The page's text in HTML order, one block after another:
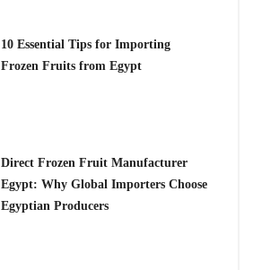
10 Essential Tips for Importing
Frozen Fruits from Egypt
Direct Frozen Fruit Manufacturer
Egypt: Why Global Importers Choose
Egyptian Producers